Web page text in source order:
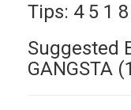
Tips: 4 5 1 8
Suggested
GANGSTA